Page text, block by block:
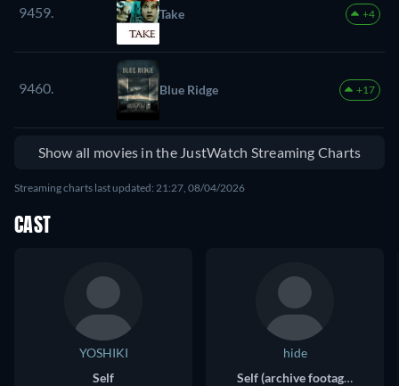
9459. Take +4
9460. Blue Ridge +17
Show all movies in the JustWatch Streaming Charts
Streaming charts last updated: 21:27, 08/04/2026
CAST
YOSHIKI
Self
hide
Self (archive footage)